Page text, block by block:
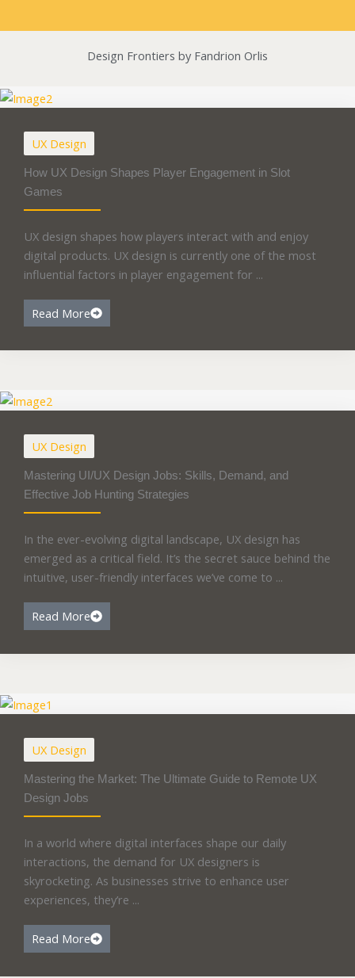
Design Frontiers by Fandrion Orlis
UX Design
How UX Design Shapes Player Engagement in Slot
Games
UX design shapes how players interact with and enjoy
digital products. UX design is currently one of the most
influential factors in player engagement for ...
Read More
UX Design
Mastering UI/UX Design Jobs: Skills, Demand, and
Effective Job Hunting Strategies
In the ever-evolving digital landscape, UX design has
emerged as a critical field. It’s the secret sauce behind the
intuitive, user-friendly interfaces we’ve come to ...
Read More
UX Design
Mastering the Market: The Ultimate Guide to Remote UX
Design Jobs
In a world where digital interfaces shape our daily
interactions, the demand for UX designers is
skyrocketing. As businesses strive to enhance user
experiences, they’re ...
Read More